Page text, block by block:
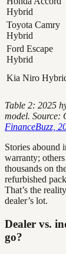
Hybrid
Toyota Camry
Hybrid
Ford Escape
Hybrid
Kia Niro
Table 2: 2025
model. Source:
FinanceBuzz,
Stories abound
warranty;
thousands on
refurbished
That’s the
dealer’s lot.
Dealer vs.
go?